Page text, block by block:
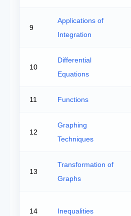
9
Applications of
Integration
10
Differential
Equations
11 Functions
12
Graphing
Techniques
13
Transformation of
Graphs
14 Inequalities